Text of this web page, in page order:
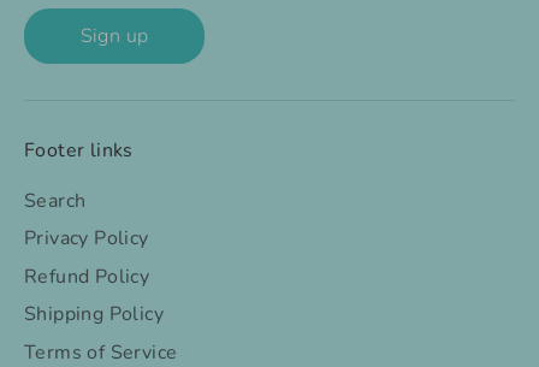
Sign up
Footer links
Search
Privacy Policy
Refund Policy
Shipping Policy
Terms of Service